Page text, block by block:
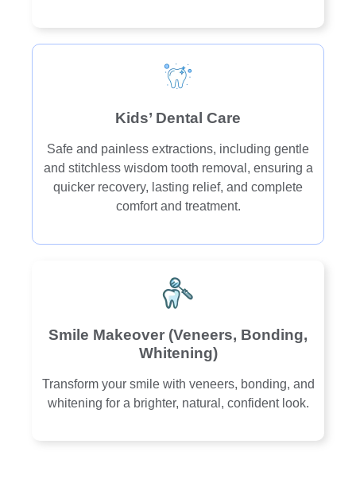
Kids’ Dental Care
Safe and painless extractions, including gentle
and stitchless wisdom tooth removal, ensuring a
quicker recovery, lasting relief, and complete
comfort and treatment.
Smile Makeover (Veneers, Bonding,
Whitening)
Transform your smile with veneers, bonding, and
whitening for a brighter, natural, confident look.